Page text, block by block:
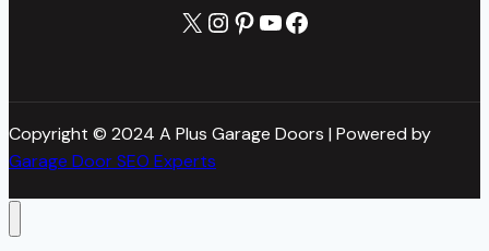
X Instagram
Pinterest
YouTube
Facebook
Copyright © 2024 A Plus Garage Doors | Powered by
Garage Door SEO Experts